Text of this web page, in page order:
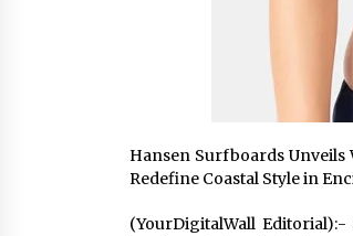
Hansen Surfboards Unveils
Redefine Coastal Style in
(YourDigitalWall